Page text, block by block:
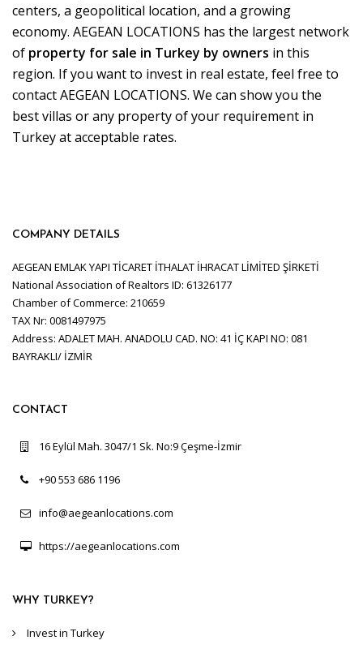
centers, a geopolitical location, and a growing
economy. AEGEAN LOCATIONS has the largest network
of property for sale in Turkey by owners in this
region. If you want to invest in real estate, feel free to
contact AEGEAN LOCATIONS. We can show you the
best villas or any property of your requirement in
Turkey at acceptable rates.
COMPANY DETAILS
AEGEAN EMLAK YAPI TİCARET İTHALAT İHRACAT LİMİTED ŞİRKETİ
National Association of Realtors ID: 61326177
Chamber of Commerce: 210659
TAX Nr: 0081497975
Address: ADALET MAH. ANADOLU CAD. NO: 41 İÇ KAPI NO: 081
BAYRAKLI/ İZMİR
CONTACT
16 Eylül Mah. 3047/1 Sk. No:9 Çeşme-İzmir
+90 553 686 1196
info@aegeanlocations.com
https://aegeanlocations.com
WHY TURKEY?
Invest in Turkey